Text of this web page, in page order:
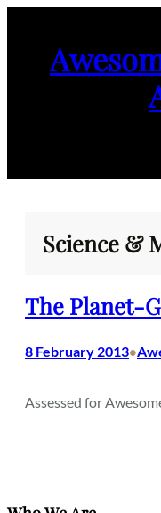
Science &
The Planet-
8 February 2013•
Assessed for